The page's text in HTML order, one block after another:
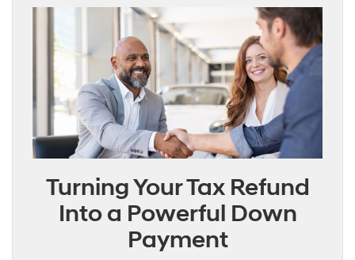
Turning Your Tax Refund
Into a Powerful Down
Payment